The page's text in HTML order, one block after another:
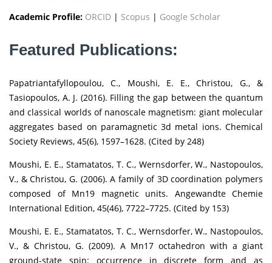
Academic Profile: ORCID | Scopus | Google Scholar
Featured Publications:
Papatriantafyllopoulou, C., Moushi, E. E., Christou, G., &
Tasiopoulos, A. J. (2016). Filling the gap between the quantum
and classical worlds of nanoscale magnetism: giant molecular
aggregates based on paramagnetic 3d metal ions. Chemical
Society Reviews, 45(6), 1597–1628. (Cited by 248)
Moushi, E. E., Stamatatos, T. C., Wernsdorfer, W., Nastopoulos,
V., & Christou, G. (2006). A family of 3D coordination polymers
composed of Mn19 magnetic units. Angewandte Chemie
International Edition, 45(46), 7722–7725. (Cited by 153)
Moushi, E. E., Stamatatos, T. C., Wernsdorfer, W., Nastopoulos,
V., & Christou, G. (2009). A Mn17 octahedron with a giant
ground-state spin: occurrence in discrete form and as